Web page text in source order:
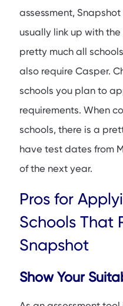
assessment,
usually link up with the
pretty much all
also require Casper.
schools you plan to
requirements. When
schools, there is a
have test dates from
of the next year.
Pros for
Schools That
Snapshot
Show Your